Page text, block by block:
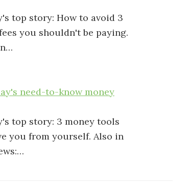
top story: How to avoid 3
you shouldn't be paying.
need-to-know money
top story: 3 money tools
you from yourself. Also in